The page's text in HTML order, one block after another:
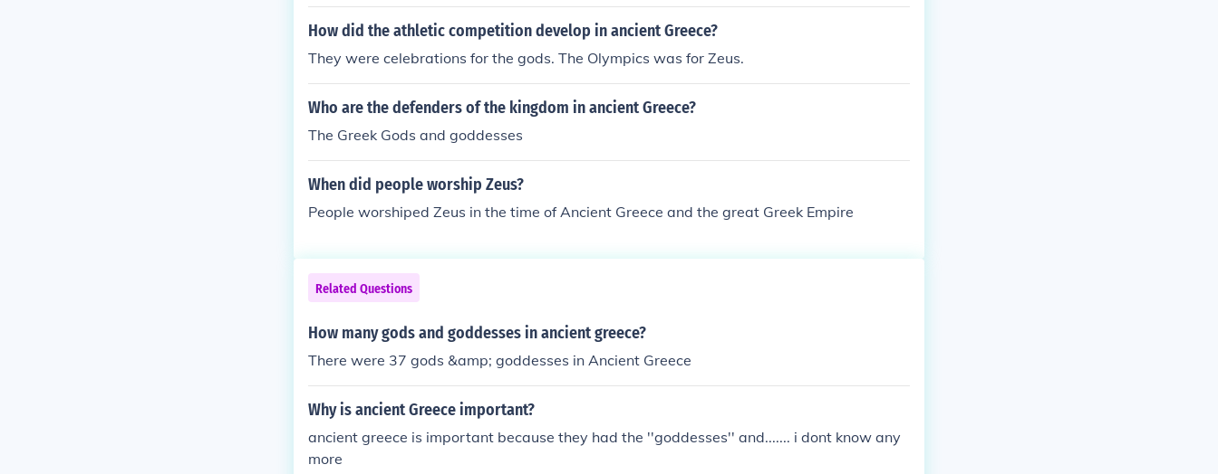
How did the athletic competition develop in ancient Greece?
They were celebrations for the gods. The Olympics was for Zeus.
Who are the defenders of the kingdom in ancient Greece?
The Greek Gods and goddesses
When did people worship Zeus?
People worshiped Zeus in the time of Ancient Greece and the great Greek Empire
Related Questions
How many gods and goddesses in ancient greece?
There were 37 gods &amp; goddesses in Ancient Greece
Why is ancient Greece important?
ancient greece is important because they had the ''goddesses'' and....... i dont know any
more